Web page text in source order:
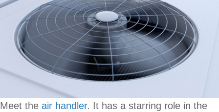
Meet the air handler. It has a starring role in the